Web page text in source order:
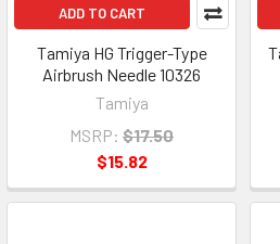
ADD TO CART
Tamiya HG Trigger-Type
Airbrush Needle 10326
Tamiya
MSRP: $17.50
$15.82